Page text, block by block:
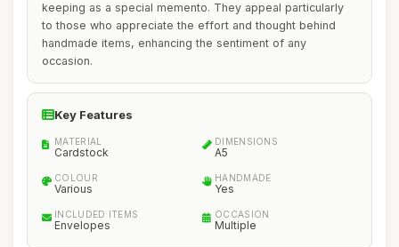
keeping as a special memento. They appeal particularly
to those who appreciate the effort and thought behind
handmade items, enhancing the sentiment of any
occasion.
Key Features
MATERIAL
Cardstock
DIMENSIONS
A5
COLOUR
Various
HANDMADE
Yes
INCLUDED ITEMS
Envelopes
OCCASION
Multiple